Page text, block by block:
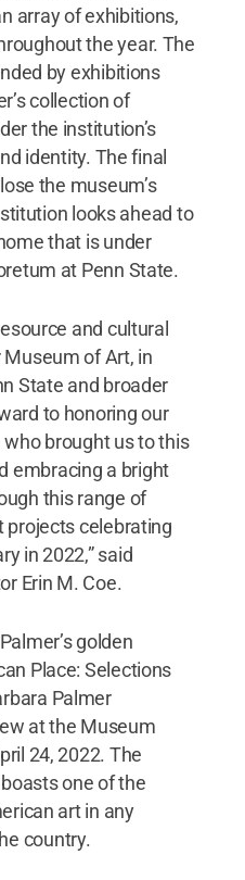
array of exhibitions,
the year. The
by exhibitions
collection of
the institution’s
identity. The final
the museum’s
looks ahead to
that is under
at Penn State.
and cultural
of Art, in
State and broader
to honoring our
brought us to this
embracing a bright
this range of
projects celebrating
in 2022,” said
Erin M. Coe.
golden
Place: Selections
Palmer
at the Museum
24, 2022. The
one of the
art in any
country.